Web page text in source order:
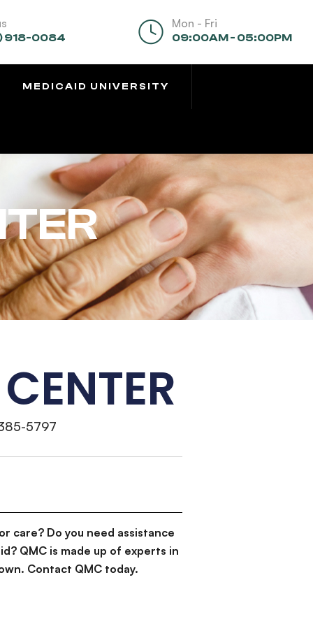
918-0084
Mon - Fri
09:00AM - 05:00PM
MEDICAID UNIVERSITY
5797
care? Do you need assistance
QMC is made up of experts in
Contact QMC today.